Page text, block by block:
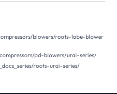
blowers/roots-lobe-blower
pd-blowers/urai-series/
roots-urai-series/